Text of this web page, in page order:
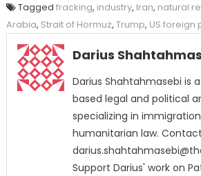
Tagged fracking, industry, Iran, natural
Arabia, Strait of Hormuz, Trump, US foreign
Darius
Darius Shahtahmasebi is
based legal and political
specializing in
humanitarian law.
Support Darius' work on